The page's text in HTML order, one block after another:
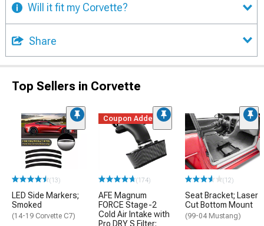
Will it fit my Corvette?
Share
Top Sellers in Corvette
(13)
LED Side Markers;
Smoked
(14-19 Corvette C7)
Coupon Added
(174)
AFE Magnum
FORCE Stage-2
Cold Air Intake with
Pro DRY S Filter;
(12)
Seat Bracket; Laser
Cut Bottom Mount
(99-04 Mustang)